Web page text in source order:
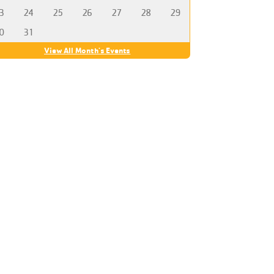
24 25 26 27 28
29
31
View All Month's Events